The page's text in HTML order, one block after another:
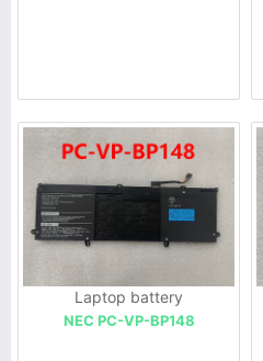
Laptop battery
NEC PC-VP-BP148